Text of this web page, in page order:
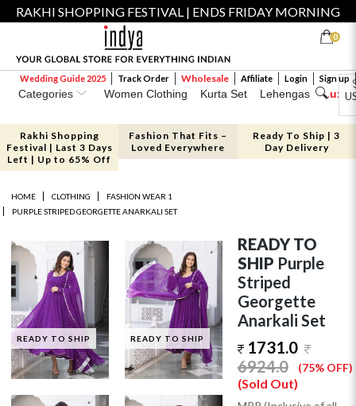
RAKHI SHOPPING FESTIVAL | ENDS FRIDAY MORNING
0
Wedding Guide 2025 Track Order Wholesale Affiliate Login Sign up
Categories Women Clothing Kurta Set Lehengas Luxe
Rakhi Shopping
Festival | Last 3 Days
Left | Up to 65% Off
Fashion That Fits –
Loved Everywhere
Ready To Ship | 3
Day Delivery
HOME CLOTHING
FASHION WEAR 1
PURPLE STRIPED GEORGETTE ANARKALI SET
READY TO SHIP READY TO SHIP
READY TO
SHIP Purple
Striped
Georgette
Anarkali Set
1731.0
6924.0
(75% OFF)
(Sold Out)